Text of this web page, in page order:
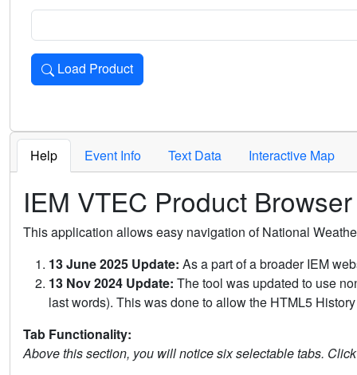
Load Product
Loads the product for the selected criteria. Press Enter or
Help Event Info Text Data Interactive Map
IEM VTEC Product Browser
This application allows easy navigation of National
13 June 2025 Update: As a part of a broader IEM
13 Nov 2024 Update: The tool was updated to use
last words). This was done to allow the HTML5
Tab Functionality:
Above this section, you will notice six selectable tabs.